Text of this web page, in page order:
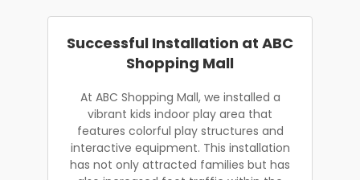
Successful Installation at ABC
Shopping Mall
At ABC Shopping Mall, we installed a
vibrant kids indoor play area that
features colorful play structures and
interactive equipment. This installation
has not only attracted families but has